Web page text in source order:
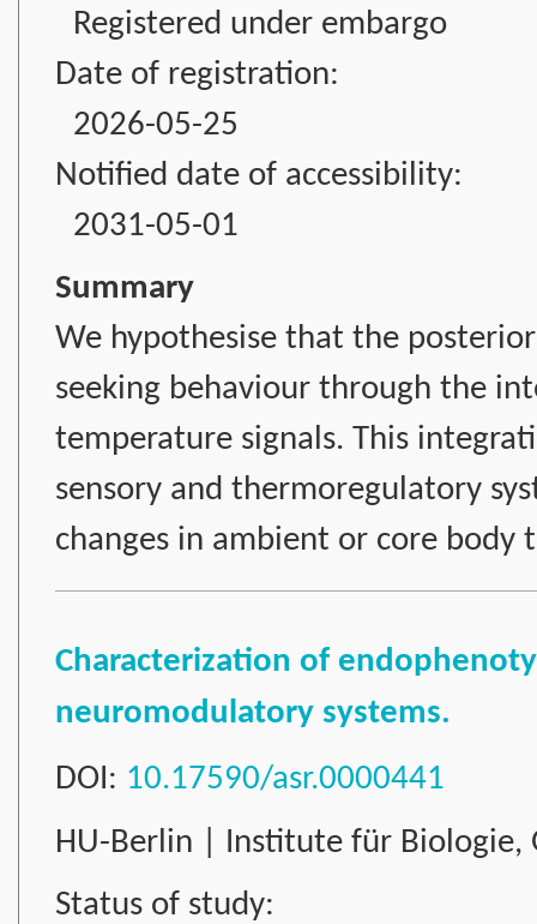
Registered under embargo
Date of registration:
2026-05-25
Notified date of accessibility:
2031-05-01
Summary
We hypothesise that the
seeking behaviour through the
temperature signals. This
sensory and thermoregulatory
changes in ambient or core body
Characterization of
neuromodulatory systems.
DOI: 10.17590/asr.0000441
HU-Berlin | Institute für Biologie,
Status of study: